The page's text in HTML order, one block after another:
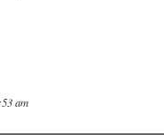
am